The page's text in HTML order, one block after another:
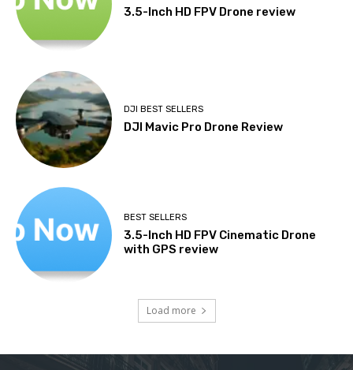
3.5-Inch HD FPV Drone review
DJI BEST SELLERS
DJI Mavic Pro Drone Review
BEST SELLERS
3.5-Inch HD FPV Cinematic Drone
with GPS review
Load more